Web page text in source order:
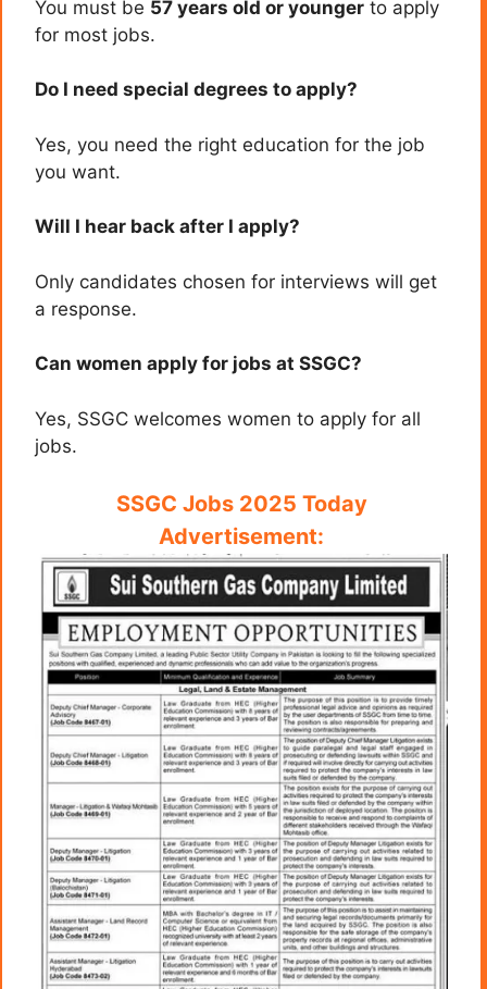
You must be 57 years old or younger to apply
for most jobs.
Do I need special degrees to apply?
Yes, you need the right education for the job
you want.
Will I hear back after I apply?
Only candidates chosen for interviews will get
a response.
Can women apply for jobs at SSGC?
Yes, SSGC welcomes women to apply for all
jobs.
SSGC Jobs 2025 Today
Advertisement: